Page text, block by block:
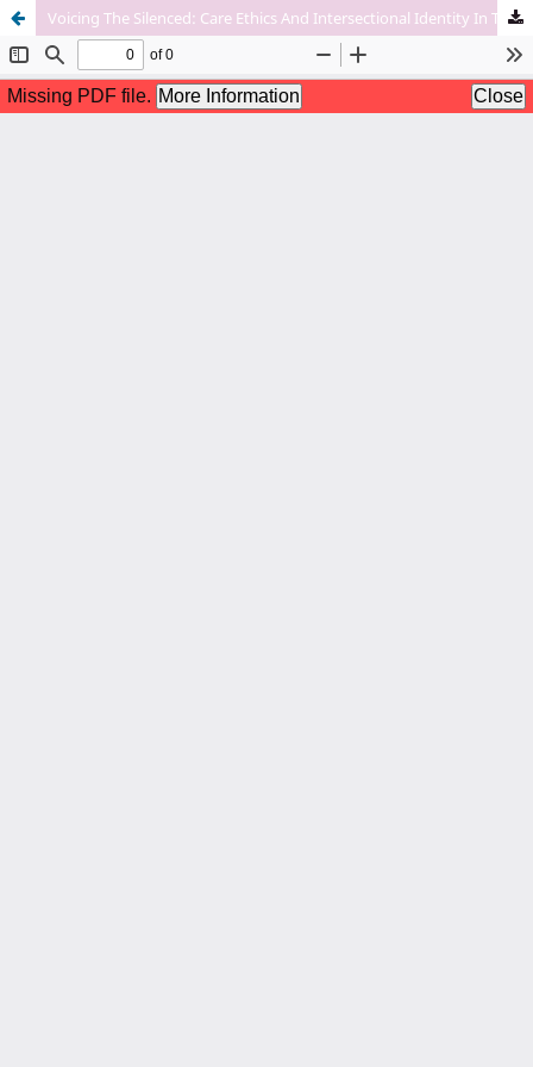
Voicing The Silenced: Care Ethics And Intersectional Identity In The Feminist Reimaginings Of Jaya And Sita